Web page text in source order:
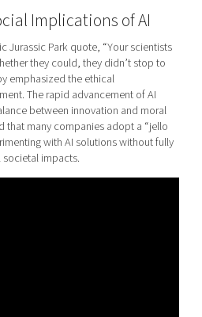
Implications of AI
Jurassic Park quote, “Your scientists
they could, they didn’t stop to
emphasized the ethical
The rapid advancement of AI
between innovation and moral
that many companies adopt a “jello
with AI solutions without fully
impacts.